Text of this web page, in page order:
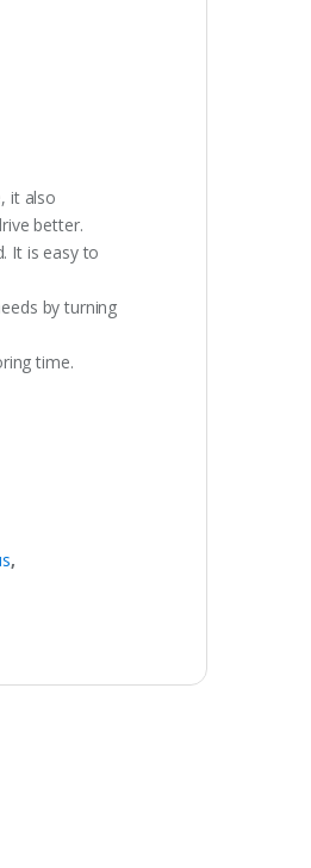
it also
better.
It is easy to
by turning
time.
,